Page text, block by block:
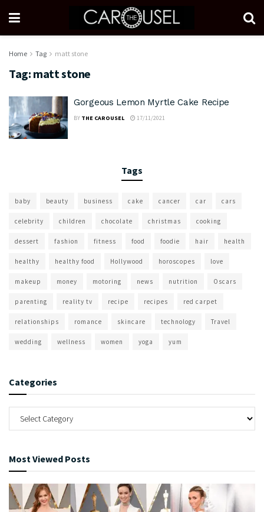
Home Tag matt stone
Tag: matt stone
Gorgeous Lemon Myrtle Cake Recipe
BY THE CAROUSEL 17/11/2021
Tags
baby beauty business cake cancer car cars
celebrity children chocolate christmas cooking
dessert fashion fitness food foodie hair health
healthy healthy food Hollywood horoscopes love
makeup money motoring news nutrition Oscars
parenting reality tv recipe recipes red carpet
relationships romance skincare technology Travel
wedding wellness women yoga yum
Categories
Most Viewed Posts